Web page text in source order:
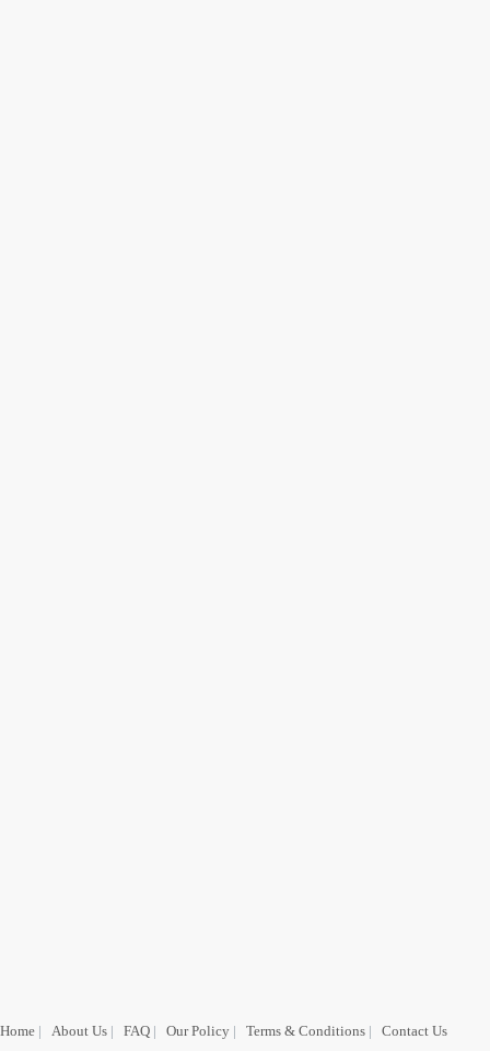
Home | About Us | FAQ | Our Policy | Terms & Conditions | Contact Us